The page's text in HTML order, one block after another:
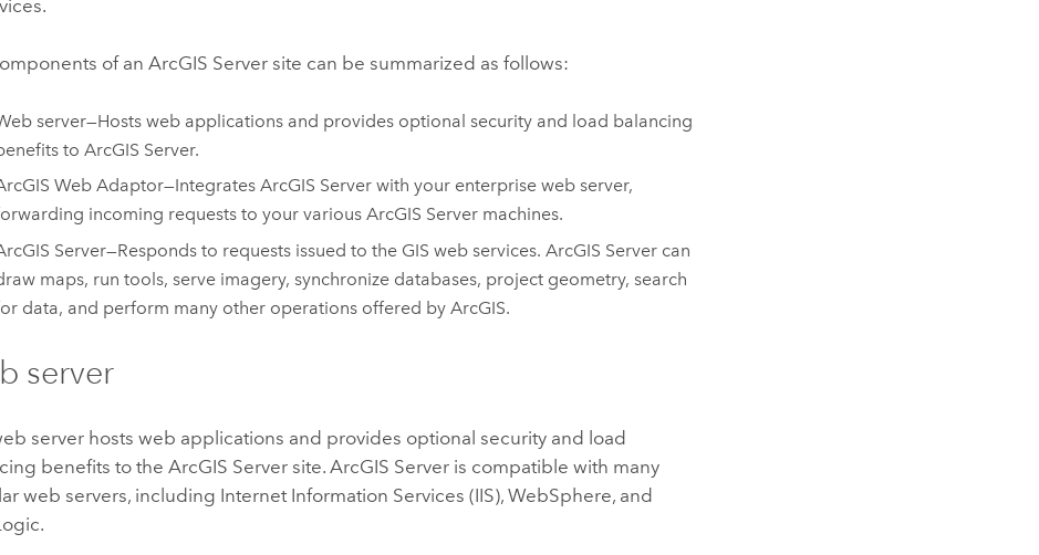
of anArcGIS Server site can be summarized as follows:
server—Hosts web applications and provides optional security and load balancing
to ArcGIS Server.
Web Adaptor—Integrates ArcGIS Serverwith your enterprise web server,
incoming requests to your various ArcGIS Servermachines.
Server—Responds to requests issued to the GIS web services. ArcGIS Servercan
maps, run tools, serve imagery, synchronize databases, project geometry, search
data, and perform many other operations offered by ArcGIS.
server
server hosts web applications and provides optional security and load
benefits to theArcGIS Server site.ArcGIS Server is compatible with many
web servers, including Internet Information Services (IIS), WebSphere, and